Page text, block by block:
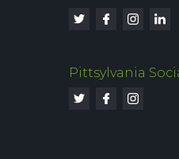
Pittsylvania